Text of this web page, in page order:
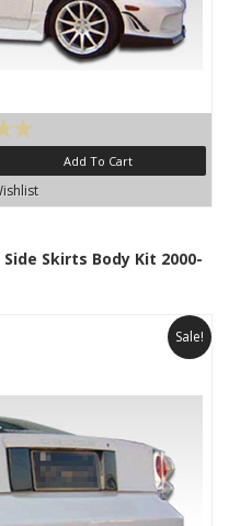
Add To Cart
Skirts Body Kit 2000-
Sale!